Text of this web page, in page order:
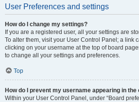
User Preferences and settings
How do I change my settings?
If you are a registered user, all your settings are
To alter them, visit your User Control Panel; a link
clicking on your username at the top of board
to change all your settings and preferences.
Top
How do I prevent my username appearing in
Within your User Control Panel, under “Board